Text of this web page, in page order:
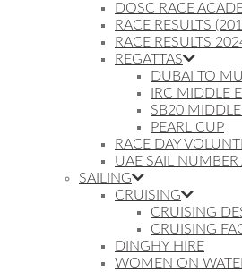
DOSC RACE
RACE RESULTS
RACE RESULTS
REGATTAS
DUBAI TO
IRC MIDDLE
SB20
PEARL CUP
RACE DAY
UAE SAIL NUMBER
SAILING
CRUISING
CRUISING
CRUISING
DINGHY HIRE
WOMEN ON